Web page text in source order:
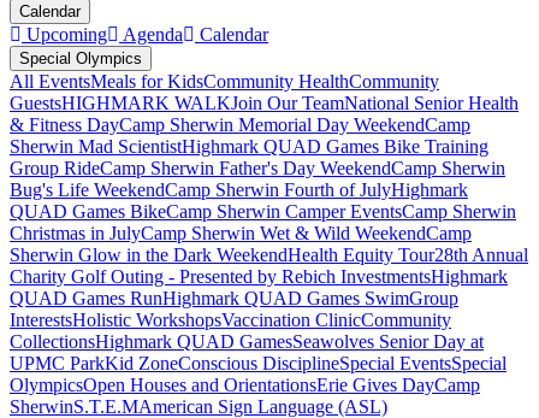
Calendar
Upcoming Agenda Calendar
Special Olympics
All EventsMeals for KidsCommunity HealthCommunity
GuestsHIGHMARK WALKJoin Our TeamNational Senior Health
& Fitness DayCamp Sherwin Memorial Day WeekendCamp
Sherwin Mad ScientistHighmark QUAD Games Bike Training
Group RideCamp Sherwin Father's Day WeekendCamp Sherwin
Bug's Life WeekendCamp Sherwin Fourth of JulyHighmark
QUAD Games BikeCamp Sherwin Camper EventsCamp Sherwin
Christmas in JulyCamp Sherwin Wet & Wild WeekendCamp
Sherwin Glow in the Dark WeekendHealth Equity Tour28th Annual
Charity Golf Outing - Presented by Rebich InvestmentsHighmark
QUAD Games RunHighmark QUAD Games SwimGroup
InterestsHolistic WorkshopsVaccination ClinicCommunity
CollectionsHighmark QUAD GamesSeawolves Senior Day at
UPMC ParkKid ZoneConscious DisciplineSpecial EventsSpecial
OlympicsOpen Houses and OrientationsErie Gives DayCamp
SherwinS.T.E.MAmerican Sign Language (ASL)